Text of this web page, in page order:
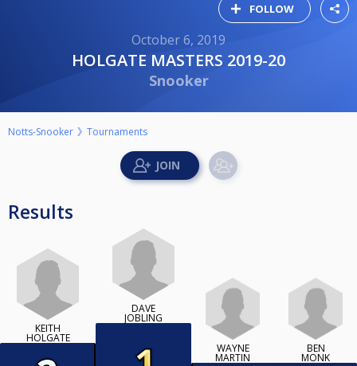
FOLLOW
October 6, 2019
HOLGATE MASTERS 2019-20
Snooker
Notts-Snooker Tournaments
Results
KEITH
HOLGATE
DAVE
JOBLING
WAYNE
MARTIN
BEN
MONK